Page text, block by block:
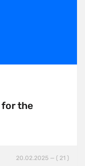
for the
20.02.2025 — ( 21 )